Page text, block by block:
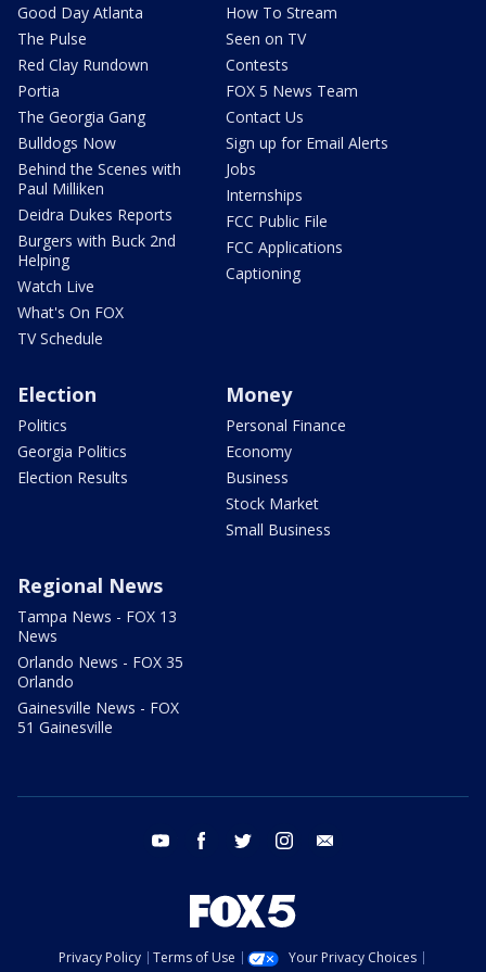
Good Day Atlanta
The Pulse
Red Clay Rundown
Portia
The Georgia Gang
Bulldogs Now
Behind the Scenes with
Paul Milliken
Deidra Dukes Reports
Burgers with Buck 2nd
Helping
Watch Live
What's On FOX
TV Schedule
How To Stream
Seen on TV
Contests
FOX 5 News Team
Contact Us
Sign up for Email Alerts
Jobs
Internships
FCC Public File
FCC Applications
Captioning
Election
Politics
Georgia Politics
Election Results
Money
Personal Finance
Economy
Business
Stock Market
Small Business
Regional News
Tampa News - FOX 13
News
Orlando News - FOX 35
Orlando
Gainesville News - FOX
51 Gainesville
youtube facebook twitter instagram
Privacy Policy Terms of Use
Your Privacy Choices